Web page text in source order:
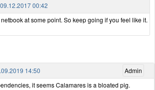
09.12.2017 00:42
at some point. So keep going if you feel like it.
Admin
14:50
it seems Calamares is a bloated pig.